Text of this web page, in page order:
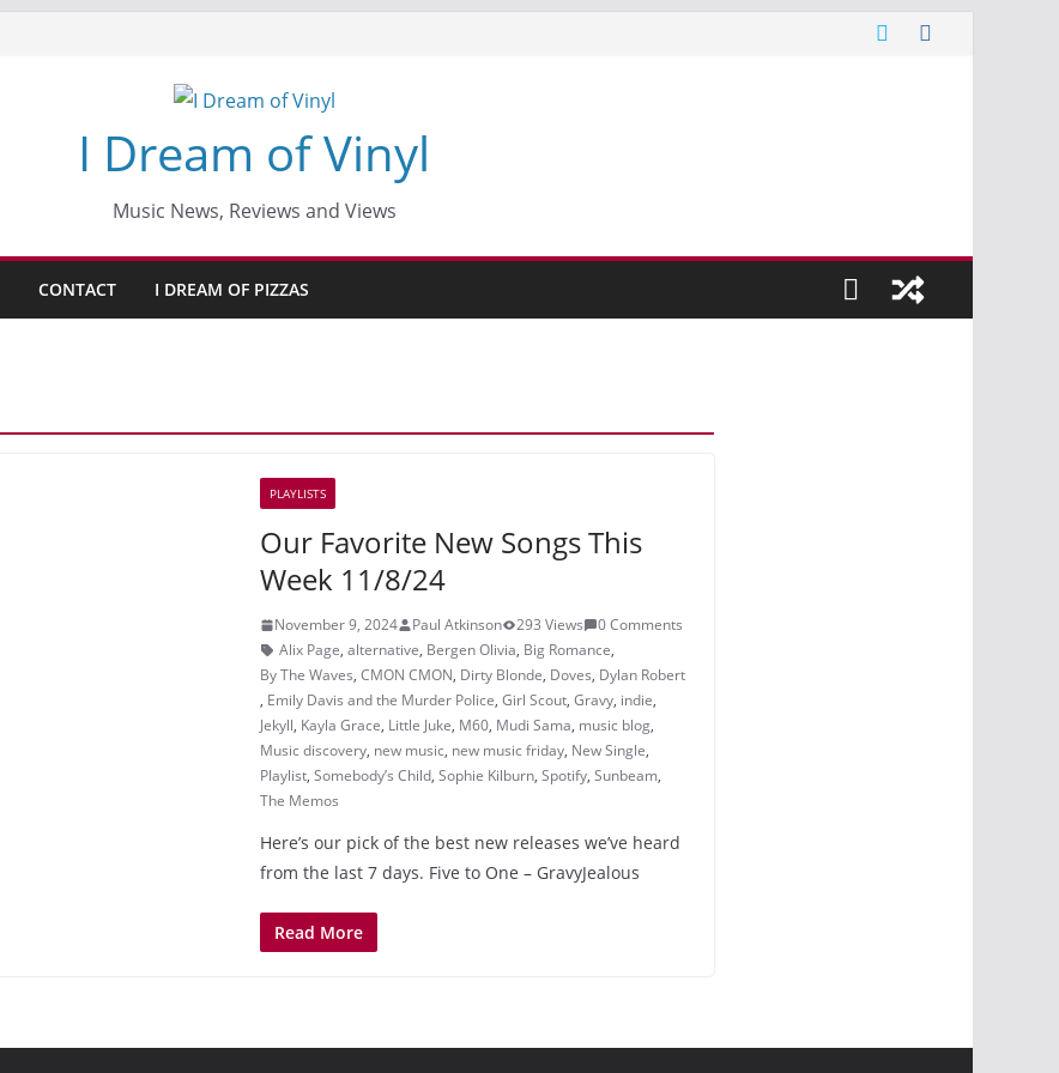
I Dream of Vinyl
Music News, Reviews and Views
CONTACT I DREAM OF PIZZAS
PLAYLISTS
Our Favorite New Songs This
Week 11/8/24
November 9, 2024 Paul Atkinson 293 Views
0 Comments
Alix Page, alternative, Bergen Olivia, Big Romance,
By The Waves, CMON CMON, Dirty Blonde, Doves, Dylan Robert
, Emily Davis and the Murder Police, Girl Scout, Gravy, indie,
Jekyll, Kayla Grace, Little Juke, M60, Mudi Sama, music blog,
Music discovery, new music, new music friday, New Single,
Playlist, Somebody’s Child, Sophie Kilburn, Spotify, Sunbeam,
The Memos
Here’s our pick of the best new releases we’ve heard
from the last 7 days. Five to One – GravyJealous
Read More